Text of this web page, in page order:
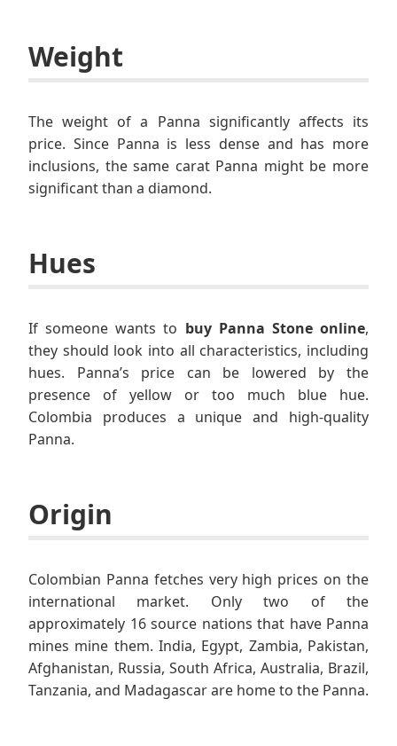
Weight
The weight of a Panna significantly affects its
price. Since Panna is less dense and has more
inclusions, the same carat Panna might be more
significant than a diamond.
Hues
If someone wants to buy Panna Stone online,
they should look into all characteristics, including
hues. Panna’s price can be lowered by the
presence of yellow or too much blue hue.
Colombia produces a unique and high-quality
Panna.
Origin
Colombian Panna fetches very high prices on the
international market. Only two of the
approximately 16 source nations that have Panna
mines mine them. India, Egypt, Zambia, Pakistan,
Afghanistan, Russia, South Africa, Australia, Brazil,
Tanzania, and Madagascar are home to the Panna.